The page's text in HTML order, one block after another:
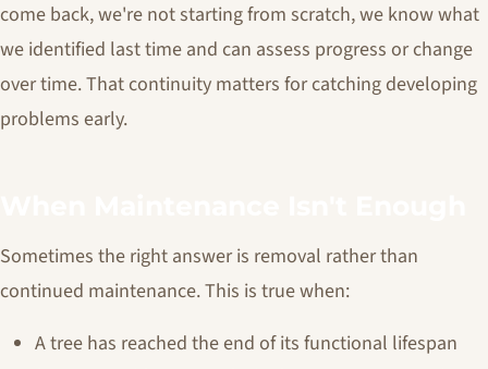
come back, we're not starting from scratch, we know what
we identified last time and can assess progress or change
over time. That continuity matters for catching developing
problems early.
Sometimes the right answer is removal rather than
continued maintenance. This is true when:
A tree has reached the end of its functional lifespan